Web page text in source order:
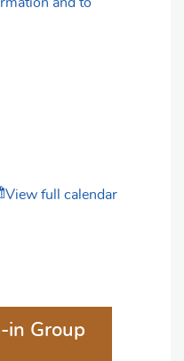
View full calendar
in Group